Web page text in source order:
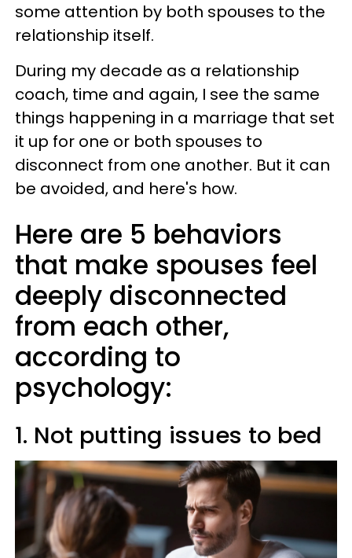
some attention by both spouses to the
relationship itself.
During my decade as a relationship
coach, time and again, I see the same
things happening in a marriage that set
it up for one or both spouses to
disconnect from one another. But it can
be avoided, and here's how.
Here are 5 behaviors
that make spouses feel
deeply disconnected
from each other,
according to
psychology:
1. Not putting issues to bed